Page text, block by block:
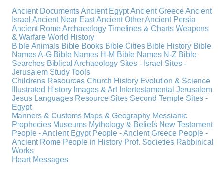
Ancient DocumentsAncient EgyptAncient GreeceAncient
IsraelAncient Near EastAncient OtherAncient Persia
Ancient RomeArchaeologyTimelines & ChartsWeapons
& WarfareWorld History
Bible Animals Bible Books Bible Cities Bible History Bible
Names A-G Bible Names H-M Bible Names N-Z Bible
Searches Biblical Archaeology Sites - Israel Sites -
Jerusalem Study Tools
Childrens ResourcesChurch History Evolution & Science
Illustrated History Images & Art IntertestamentalJerusalem
Jesus Languages Resource Sites Second Temple Sites -
Egypt
Manners & Customs Maps & Geography Messianic
Prophecies Museums Mythology & Beliefs New Testament
People - Ancient Egypt People - Ancient Greece People -
Ancient Rome People in History Prof. Societies Rabbinical
Works
Heart Messages